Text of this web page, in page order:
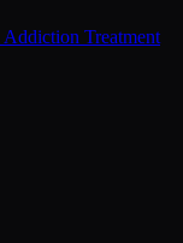
Addiction Treatment